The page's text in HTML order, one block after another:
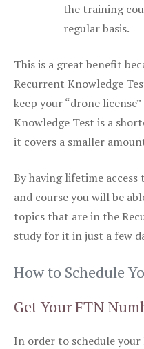
the training
regular basis.
This is a great benefit
Recurrent Knowledge
keep your “drone
Knowledge Test is a
it covers a smaller
By having lifetime
and course you will be
topics that are in the
study for it in just a few
How to Schedule
Get Your FTN
In order to schedule